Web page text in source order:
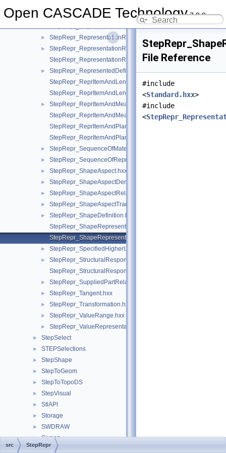
Open CASCADE Technology7.9.0
► StepRepr_RepresentationMap.hxx
StepRepr_RepresentationOrRepresentationReference.hxx
► StepRepr_RepresentationReference.hxx
►
StepRepr_RepresentationRelationship.hxx
StepRepr_RepresentationRelationshipWithTransformation.hxx
►
StepRepr_RepresentedDefinition.hxx
StepRepr_ReprItemAndLengthMeasureWithUnit.hxx
StepRepr_ReprItemAndLengthMeasureWithUnitAndQRI.hxx
►
StepRepr_ReprItemAndMeasureWithUnit.hxx
StepRepr_ReprItemAndMeasureWithUnitAndQRI.hxx
StepRepr_ReprItemAndPlaneAngleMeasureWithUnit.hxx
► StepRepr_SequenceOfMaterialPropertyRepresentation.hxx
► StepRepr_SequenceOfRepresentationItem.hxx
► StepRepr_ShapeAspect.hxx
► StepRepr_ShapeAspectDerivingRelationship.hxx
► StepRepr_ShapeAspectRelationship.hxx
► StepRepr_ShapeAspectTransition.hxx
►
StepRepr_ShapeDefinition.hxx
StepRepr_ShapeRepresentationRelationship.hxx
► StepRepr_SpecifiedHigherUsageOccurrence.hxx
►
StepRepr_StructuralResponseProperty.hxx
► StepRepr_SuppliedPartRelationship.hxx
► StepRepr_Tangent.hxx
► StepRepr_Transformation.hxx
► StepRepr_ValueRange.hxx
► StepRepr_ValueRepresentationItem.hxx
► StepSelect
► STEPSelections
► StepShape
► StepToGeom
► StepToTopoDS
► StepVisual
► StlAPI
► Storage
► SWDRAW
► Sweep
► TColGeom
File Reference
#include
<Standard.hxx>
#include
<
src StepRepr